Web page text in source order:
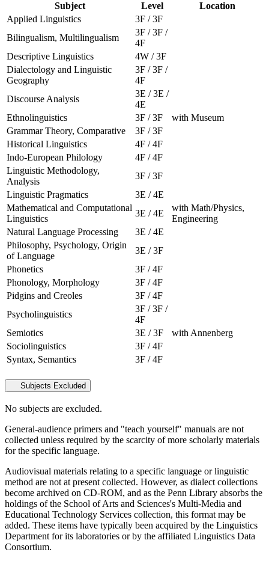
Subject Level
Location
Applied Linguistics
3F / 3F
Bilingualism, Multilingualism
3F / 3F /
4F
Descriptive Linguistics
4W / 3F
Dialectology and Linguistic
Geography
3F / 3F /
4F
Discourse Analysis
3E / 3E /
4E
Ethnolinguistics
3F / 3F
with Museum
Grammar Theory, Comparative
3F / 3F
Historical Linguistics
4F / 4F
Indo-European Philology
4F / 4F
Linguistic Methodology,
Analysis
3F / 3F
Linguistic Pragmatics
3E / 4E
Mathematical and Computational
Linguistics
3E / 4E
with Math/Physics,
Engineering
Natural Language Processing
3E / 4E
Philosophy, Psychology, Origin
of Language
3E / 3F
Phonetics
3F / 4F
Phonology, Morphology
3F / 4F
Pidgins and Creoles
3F / 4F
Psycholinguistics
3F / 3F /
4F
Semiotics
3E / 3F
with Annenberg
Sociolinguistics
3F / 4F
Syntax, Semantics
3F / 4F
Subjects Excluded
No subjects are excluded.
General-audience primers and "teach yourself" manuals are not
collected unless required by the scarcity of more scholarly materials
for the specific language.
Audiovisual materials relating to a specific language or linguistic
method are not at present collected. However, as dialect collections
become archived on CD-ROM, and as the Penn Library absorbs the
holdings of the School of Arts and Sciences's Multi-Media and
Educational Technology Services collection, this format may be
added. These items have typically been acquired by the Linguistics
Department for its laboratories or by the affiliated Linguistics Data
Consortium.